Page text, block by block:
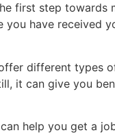
first step towards
have received
different types
it can give you
help you get a